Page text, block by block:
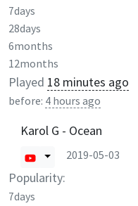
7days
28days
6months
12months
Played 18 minutes ago
before: 4 hours ago
Karol G - Ocean
2019-05-03
Popularity:
7days